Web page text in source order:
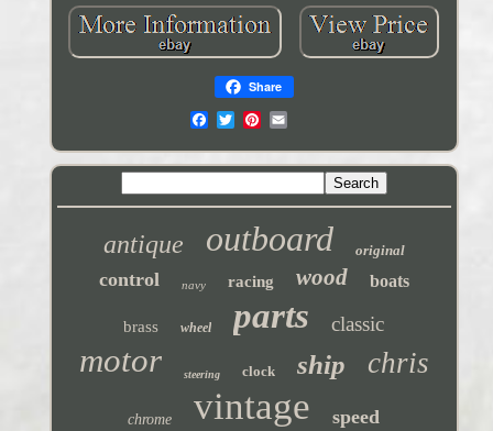
Share
antique outboard original
control navy racing wood boats
brass wheel parts classic
motor steering clock ship chris
chrome vintage speed